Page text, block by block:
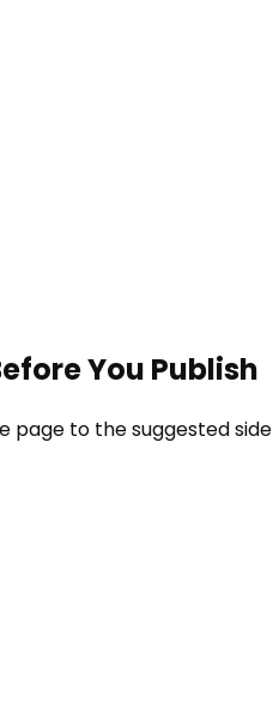
You Publish
to the suggested